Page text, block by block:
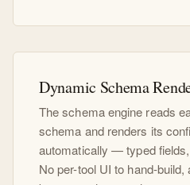
Dynamic Schema
The schema engine reads
schema and renders its
automatically — typed
No per-tool UI to hand-